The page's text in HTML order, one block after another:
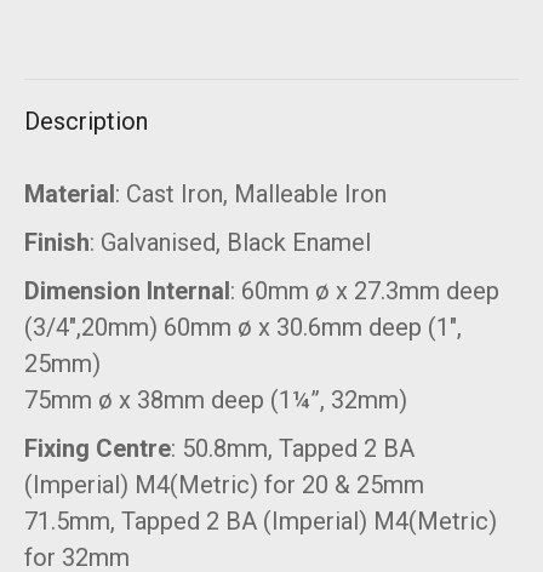
Description
Material: Cast Iron, Malleable Iron
Finish: Galvanised, Black Enamel
Dimension Internal: 60mm ø x 27.3mm deep
(3/4″,20mm) 60mm ø x 30.6mm deep (1″,
25mm)
75mm ø x 38mm deep (1¼”, 32mm)
Fixing Centre: 50.8mm, Tapped 2 BA
(Imperial) M4(Metric) for 20 & 25mm
71.5mm, Tapped 2 BA (Imperial) M4(Metric)
for 32mm